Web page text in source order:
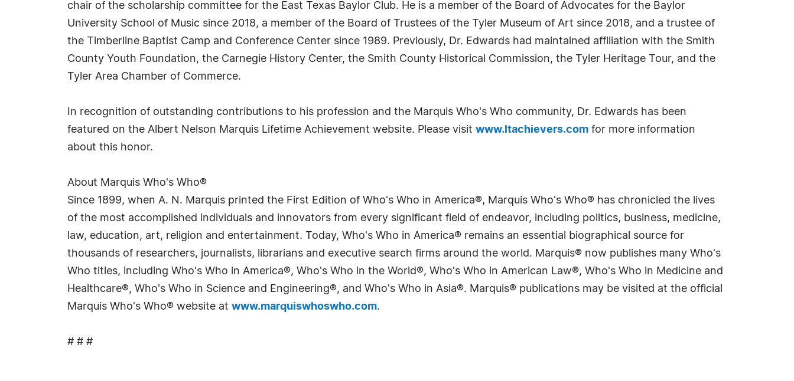
chair of the scholarship committee for the East Texas Baylor Club. He is a member of the Board of Advocates for the Baylor
University School of Music since 2018, a member of the Board of Trustees of the Tyler Museum of Art since 2018, and a trustee of
the Timberline Baptist Camp and Conference Center since 1989. Previously, Dr. Edwards had maintained affiliation with the Smith
County Youth Foundation, the Carnegie History Center, the Smith County Historical Commission, the Tyler Heritage Tour, and the
Tyler Area Chamber of Commerce.
In recognition of outstanding contributions to his profession and the Marquis Who's Who community, Dr. Edwards has been
featured on the Albert Nelson Marquis Lifetime Achievement website. Please visit www.ltachievers.com for more information
about this honor.
About Marquis Who's Who®
Since 1899, when A. N. Marquis printed the First Edition of Who's Who in America®, Marquis Who's Who® has chronicled the lives
of the most accomplished individuals and innovators from every significant field of endeavor, including politics, business, medicine,
law, education, art, religion and entertainment. Today, Who's Who in America® remains an essential biographical source for
thousands of researchers, journalists, librarians and executive search firms around the world. Marquis® now publishes many Who's
Who titles, including Who's Who in America®, Who's Who in the World®, Who's Who in American Law®, Who's Who in Medicine and
Healthcare®, Who's Who in Science and Engineering®, and Who's Who in Asia®. Marquis® publications may be visited at the official
Marquis Who's Who® website at www.marquiswhoswho.com.
# # #